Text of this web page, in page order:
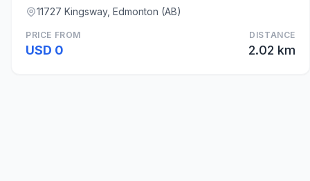
11727 Kingsway, Edmonton (AB)
PRICE FROM
USD 0
DISTANCE
2.02 km